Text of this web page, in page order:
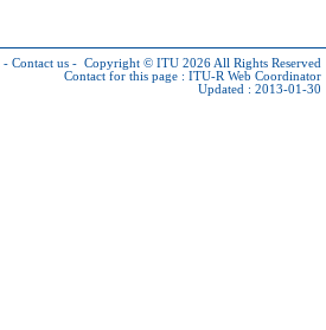
- Contact us - Copyright © ITU 2026 All Rights Reserved
Contact for this page : ITU-R Web Coordinator
Updated : 2013-01-30